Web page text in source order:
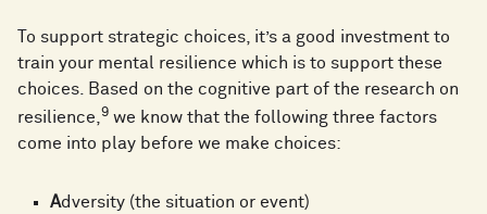
To support strategic choices, it’s a good investment to
train your mental resilience which is to support these
choices. Based on the cognitive part of the research on
resilience,9 we know that the following three factors
come into play before we make choices:
Adversity (the situation or event)